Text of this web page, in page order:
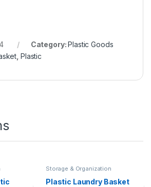
Category:Plastic Goods
Plastic
Storage & Organization
Plastic Laundry Basket